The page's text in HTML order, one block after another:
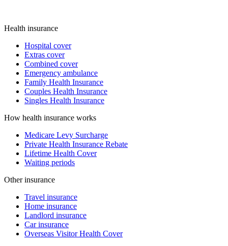
Health insurance
Hospital cover
Extras cover
Combined cover
Emergency ambulance
Family Health Insurance
Couples Health Insurance
Singles Health Insurance
How health insurance works
Medicare Levy Surcharge
Private Health Insurance Rebate
Lifetime Health Cover
Waiting periods
Other insurance
Travel insurance
Home insurance
Landlord insurance
Car insurance
Overseas Visitor Health Cover